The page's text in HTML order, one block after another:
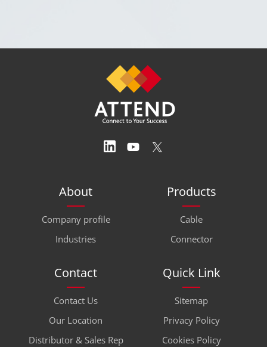
About
Company profile
Industries
Products
Cable
Connector
Contact
Contact Us
Our Location
Distributor & Sales Rep
Quick Link
Sitemap
Privacy Policy
Cookies Policy